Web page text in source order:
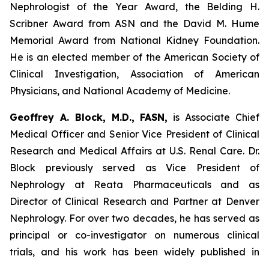
Nephrologist of the Year Award, the Belding H.
Scribner Award from ASN and the David M. Hume
Memorial Award from National Kidney Foundation.
He is an elected member of the American Society of
Clinical Investigation, Association of American
Physicians, and National Academy of Medicine.
Geoffrey A. Block, M.D., FASN, is Associate Chief
Medical Officer and Senior Vice President of Clinical
Research and Medical Affairs at U.S. Renal Care. Dr.
Block previously served as Vice President of
Nephrology at Reata Pharmaceuticals and as
Director of Clinical Research and Partner at Denver
Nephrology. For over two decades, he has served as
principal or co-investigator on numerous clinical
trials, and his work has been widely published in